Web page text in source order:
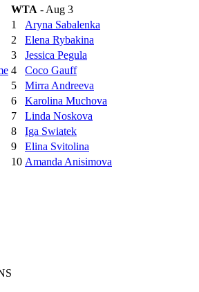
WTA - Aug 3
1
Aryna Sabalenka
2
Elena Rybakina
3
Jessica Pegula
4
Coco Gauff
5
Mirra Andreeva
6
Karolina Muchova
7
Linda Noskova
8
Iga Swiatek
9
Elina Svitolina
10 Amanda Anisimova